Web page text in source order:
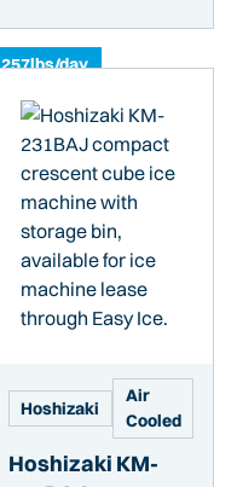
257lbs/day
Hoshizaki
Air
Cooled
Hoshizaki KM-